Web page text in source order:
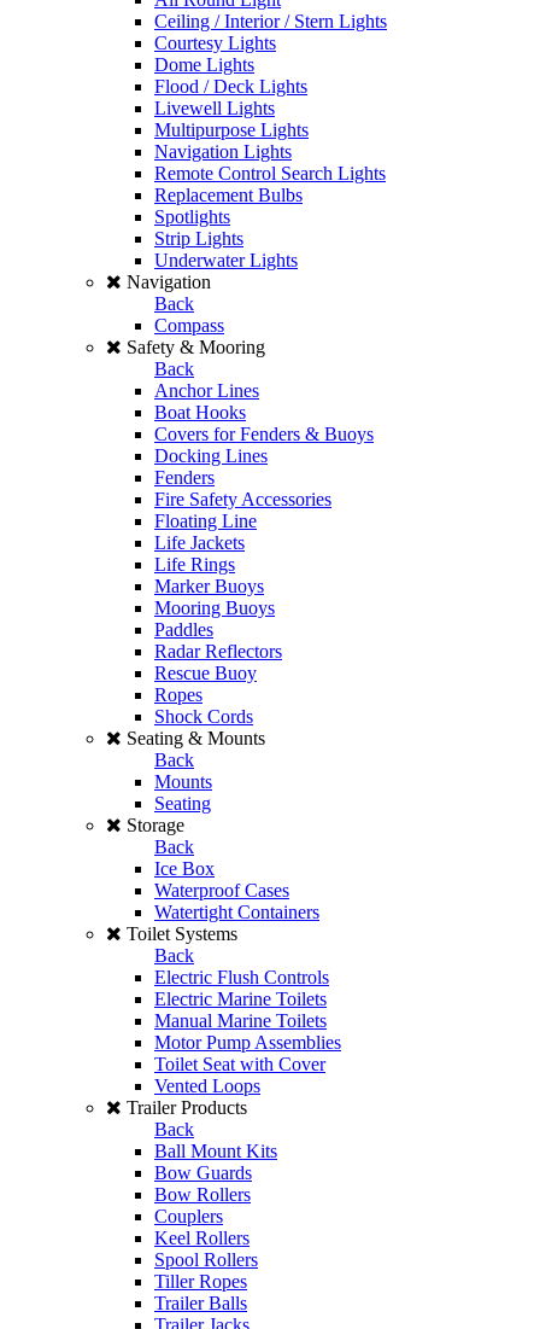
Ceiling / Interior / Stern Lights
Courtesy Lights
Dome Lights
Flood / Deck Lights
Livewell Lights
Multipurpose Lights
Navigation Lights
Remote Control Search Lights
Replacement Bulbs
Spotlights
Strip Lights
Underwater Lights
Navigation
Back
Compass
Safety & Mooring
Back
Anchor Lines
Boat Hooks
Covers for Fenders & Buoys
Docking Lines
Fenders
Fire Safety Accessories
Floating Line
Life Jackets
Life Rings
Marker Buoys
Mooring Buoys
Paddles
Radar Reflectors
Rescue Buoy
Ropes
Shock Cords
Seating & Mounts
Back
Mounts
Seating
Storage
Back
Ice Box
Waterproof Cases
Watertight Containers
Toilet Systems
Back
Electric Flush Controls
Electric Marine Toilets
Manual Marine Toilets
Motor Pump Assemblies
Toilet Seat with Cover
Vented Loops
Trailer Products
Back
Ball Mount Kits
Bow Guards
Bow Rollers
Couplers
Keel Rollers
Spool Rollers
Tiller Ropes
Trailer Balls
Trailer Jacks